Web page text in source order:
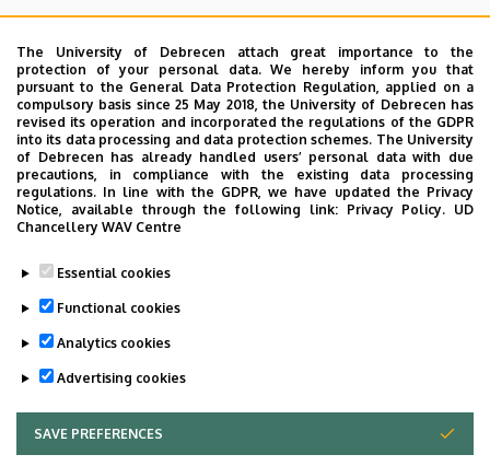
The University of Debrecen attach great importance to the
protection of your personal data. We hereby inform you that
pursuant to the General Data Protection Regulation, applied on a
compulsory basis since 25 May 2018, the University of Debrecen has
revised its operation and incorporated the regulations of the GDPR
into its data processing and data protection schemes. The University
of Debrecen has already handled users’ personal data with due
precautions, in compliance with the existing data processing
regulations. In line with the GDPR, we have updated the Privacy
Notice, available through the following link: Privacy Policy. UD
Chancellery WAV Centre
Essential cookies
Functional cookies
Analytics cookies
Advertising cookies
SAVE PREFERENCES
WITHDRAW CONSENT
Search for the followings: Name, Workplace (Department), Position,
Profession, Extension
Departments
Nincs találat.
telefonkönyvében
DE telefonkönyvében